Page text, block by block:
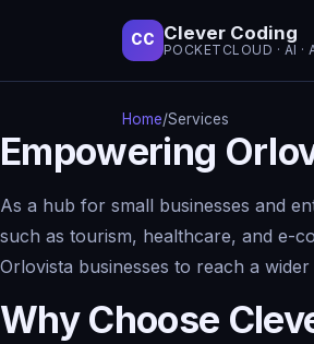
CC Clever Coding
POCKETCLOUD · AI ·
Home/Services
Empowering
As a hub for small businesses and
such as tourism, healthcare, and e-
Orlovista businesses to reach a
Why Choose